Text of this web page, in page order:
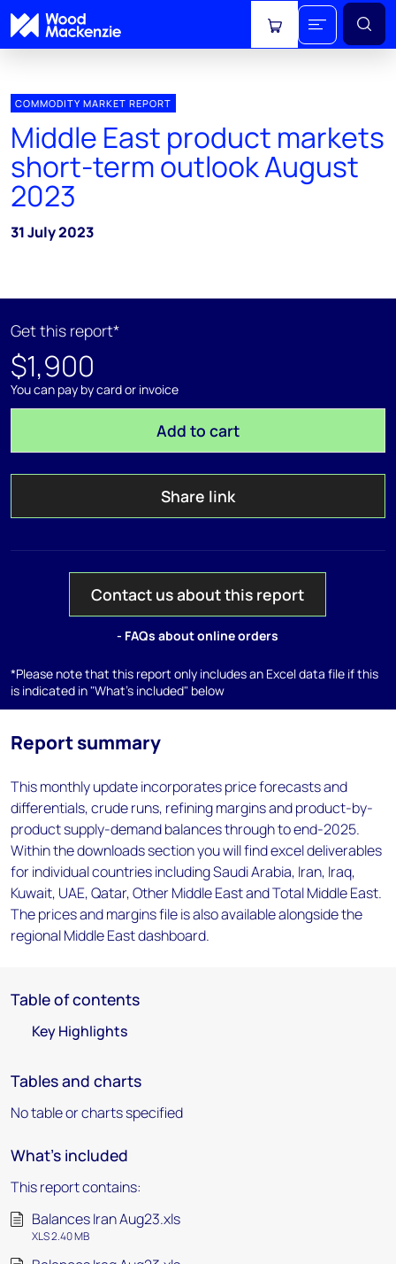
View cart
COMMODITY MARKET REPORT
Middle East product markets
short-term outlook August
2023
31 July 2023
Get this report*
$1,900
You can pay by card or invoice
Add to cart
Share link
Contact us about this report
- FAQs about online orders
*Please note that this report only includes an Excel data file if this
is indicated in "What's included" below
Report summary
This monthly update incorporates price forecasts and
differentials, crude runs, refining margins and product-by-
product supply-demand balances through to end-2025.
Within the downloads section you will find excel deliverables
for individual countries including Saudi Arabia, Iran, Iraq,
Kuwait, UAE, Qatar, Other Middle East and Total Middle East.
The prices and margins file is also available alongside the
regional Middle East dashboard.
Table of contents
Key Highlights
Tables and charts
No table or charts specified
What's included
This report contains:
Balances Iran Aug23.xls
XLS 2.40 MB